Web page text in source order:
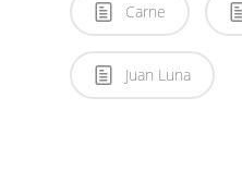
Carne
Juan Luna